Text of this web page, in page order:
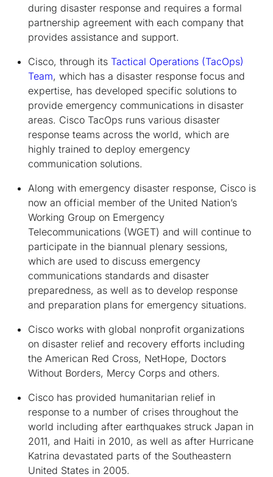
during disaster response and requires a formal
partnership agreement with each company that
provides assistance and support.
Cisco, through its Tactical Operations (TacOps)
Team, which has a disaster response focus and
expertise, has developed specific solutions to
provide emergency communications in disaster
areas. Cisco TacOps runs various disaster
response teams across the world, which are
highly trained to deploy emergency
communication solutions.
Along with emergency disaster response, Cisco is
now an official member of the United Nation’s
Working Group on Emergency
Telecommunications (WGET) and will continue to
participate in the biannual plenary sessions,
which are used to discuss emergency
communications standards and disaster
preparedness, as well as to develop response
and preparation plans for emergency situations.
Cisco works with global nonprofit organizations
on disaster relief and recovery efforts including
the American Red Cross, NetHope, Doctors
Without Borders, Mercy Corps and others.
Cisco has provided humanitarian relief in
response to a number of crises throughout the
world including after earthquakes struck Japan in
2011, and Haiti in 2010, as well as after Hurricane
Katrina devastated parts of the Southeastern
United States in 2005.